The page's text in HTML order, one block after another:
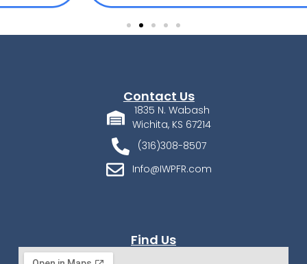
Contact Us
1835 N. Wabash
Wichita, KS 67214
(316)308-8507
Info@IWPFR.com
Find Us